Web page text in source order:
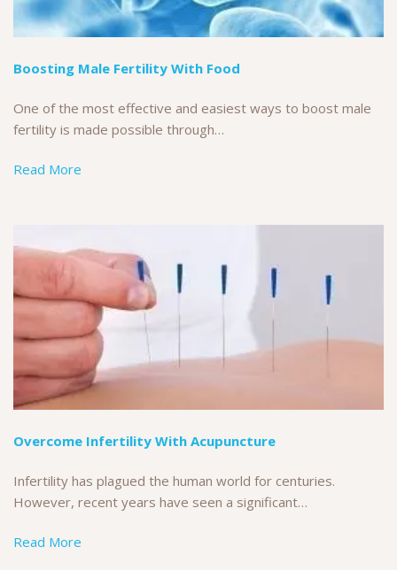
Boosting Male Fertility With Food
One of the most effective and easiest ways to boost male
fertility is made possible through…
Read More
Overcome Infertility With Acupuncture
Infertility has plagued the human world for centuries.
However, recent years have seen a significant…
Read More